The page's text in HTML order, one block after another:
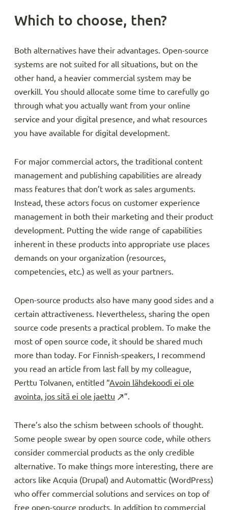
Which to choose, then?
Both alternatives have their advantages. Open-source
systems are not suited for all situations, but on the
other hand, a heavier commercial system may be
overkill. You should allocate some time to carefully go
through what you actually want from your online
service and your digital presence, and what resources
you have available for digital development.
For major commercial actors, the traditional content
management and publishing capabilities are already
mass features that don’t work as sales arguments.
Instead, these actors focus on customer experience
management in both their marketing and their product
development. Putting the wide range of capabilities
inherent in these products into appropriate use places
demands on your organization (resources,
competencies, etc.) as well as your partners.
Open-source products also have many good sides and a
certain attractiveness. Nevertheless, sharing the open
source code presents a practical problem. To make the
most of open source code, it should be shared much
more than today. For Finnish-speakers, I recommend
you read an article from last fall by my colleague,
Perttu Tolvanen, entitled “Avoin lähdekoodi ei ole
avointa, jos sitä ei ole jaettu
”.
There’s also the schism between schools of thought.
Some people swear by open source code, while others
consider commercial products as the only credible
alternative. To make things more interesting, there are
actors like Acquia (Drupal) and Automattic (WordPress)
who offer commercial solutions and services on top of
free open-source products. In addition to commercial